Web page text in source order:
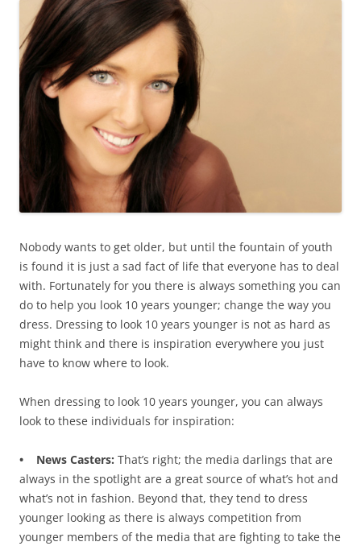
Nobody wants to get older, but until the fountain of youth
is found it is just a sad fact of life that everyone has to deal
with. Fortunately for you there is always something you can
do to help you look 10 years younger; change the way you
dress. Dressing to look 10 years younger is not as hard as
might think and there is inspiration everywhere you just
have to know where to look.
When dressing to look 10 years younger, you can always
look to these individuals for inspiration:
• News Casters: That’s right; the media darlings that are
always in the spotlight are a great source of what’s hot and
what’s not in fashion. Beyond that, they tend to dress
younger looking as there is always competition from
younger members of the media that are fighting to take the